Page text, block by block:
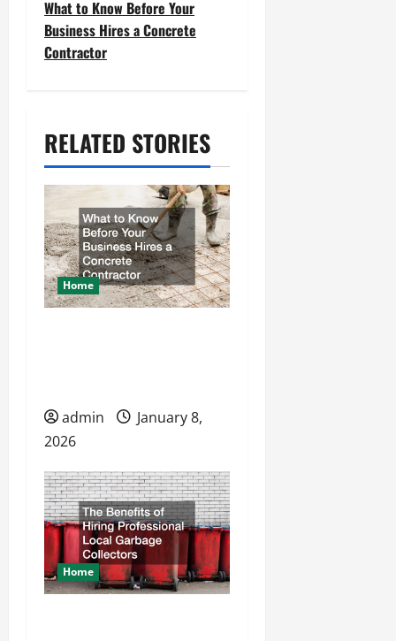
t
n
v
i
g
a
t
i
What to Know Before Your
Business Hires a Concrete
Contractor
RELATED STORIES
Home
admin
January 8,
2026
Home